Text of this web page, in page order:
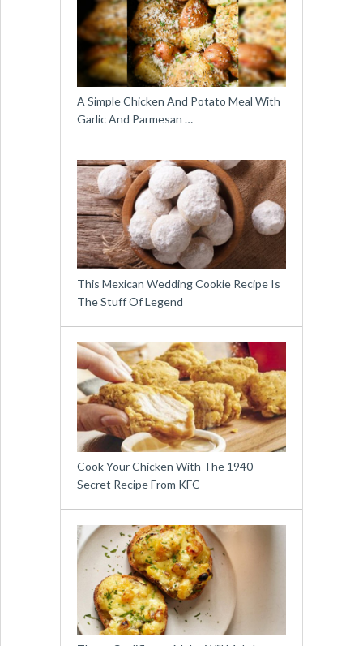
A Simple Chicken And Potato Meal With
Garlic And Parmesan …
This Mexican Wedding Cookie Recipe Is
The Stuff Of Legend
Cook Your Chicken With The 1940
Secret Recipe From KFC